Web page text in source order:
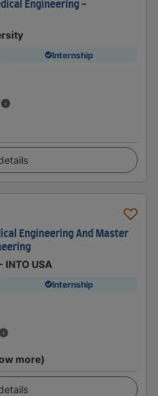
Engineering -
Internship
Engineering And Master
USA
Internship
more)